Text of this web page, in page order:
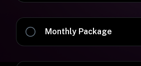
Monthly Package